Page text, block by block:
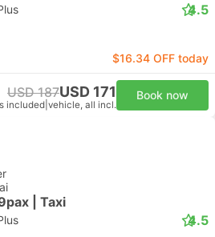
4.5
$16.34 OFF today
USD 187USD 171
included vehicle, all incl.
Book now
| Taxi
4.5